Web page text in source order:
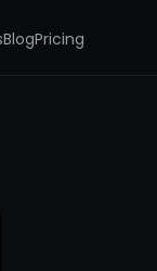
BlogPricing